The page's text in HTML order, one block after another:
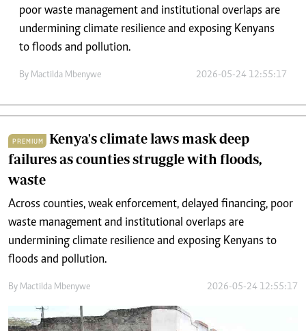
poor waste management and institutional overlaps are
undermining climate resilience and exposing Kenyans
to floods and pollution.
By Mactilda Mbenywe 2026-05-24 12:55:17
PREMIUM
Kenya's climate laws mask deep
failures as counties struggle with floods,
waste
Across counties, weak enforcement, delayed financing, poor
waste management and institutional overlaps are
undermining climate resilience and exposing Kenyans to
floods and pollution.
By Mactilda Mbenywe 2026-05-24 12:55:17